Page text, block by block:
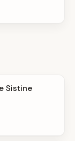
Sistine